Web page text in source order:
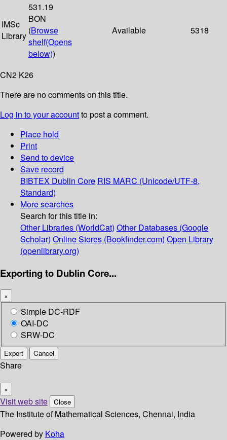
IMSc
Library
531.19
BON
(Browse
shelf(Opens
below))
Available 5318
CN2 K26
There are no comments on this title.
Log in to your accountto post a comment.
Place hold
Print
Send to device
Save record
BIBTEX Dublin Core RIS MARC (Unicode/UTF-8,
Standard)
More searches
Search for this title in:
Other Libraries (WorldCat) Other Databases (Google
Scholar) Online Stores (Bookfinder.com) Open Library
(openlibrary.org)
Exporting to Dublin Core...
×
Simple DC-RDF
OAI-DC
SRW-DC
Export Cancel
Share
×
Visit web site Close
The Institute of Mathematical Sciences, Chennai, India
Powered by Koha